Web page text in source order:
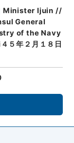
Minister Ijuin //
General
of the Navy
５年２月１８日